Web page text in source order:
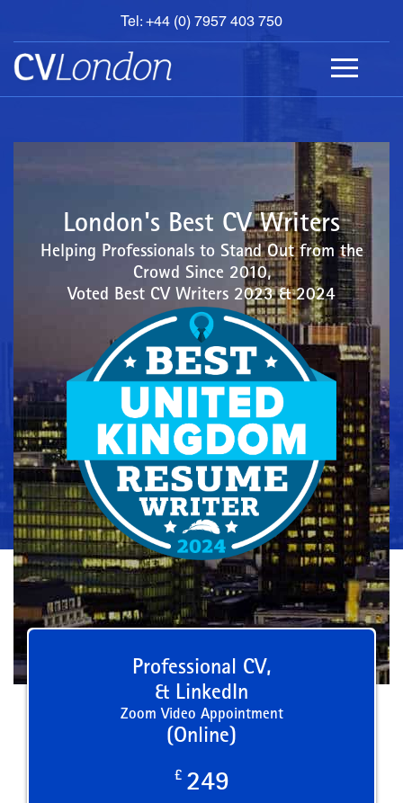
Tel: +44 (0) 7957 403 750
BOOK
AN
APPOINTMENT
ABOUT
London's Best CV Writers
Helping Professionals to Stand Out from the
Crowd Since 2010,
Voted Best CV Writers 2023 & 2024
Professional CV,
& LinkedIn
Zoom Video Appointment
(Online)
£ 249